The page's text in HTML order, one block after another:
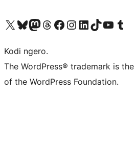
Visit our X (formerly Twitter) account
Visit our Bluesky account
Visit our Mastodon account
Visit our Threads account
Visit our Facebook page
Visit our Instagram account
Visit our LinkedIn account
Visit our TikTok account
Visit our YouTube
Visit our
Kodi ngero.
The WordPress® trademark is
of the WordPress Foundation.